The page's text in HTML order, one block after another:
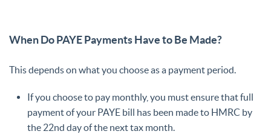
When Do PAYE Payments Have to Be Made?
This depends on what you choose as a payment period.
If you choose to pay monthly, you must ensure that full
payment of your PAYE bill has been made to HMRC by
the 22nd day of the next tax month.